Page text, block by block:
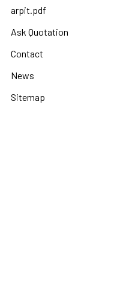
arpit.pdf
Ask Quotation
Contact
News
Sitemap